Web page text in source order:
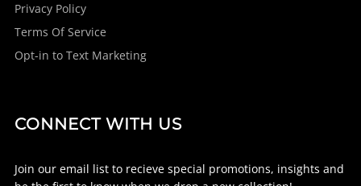
Privacy Policy
Terms Of Service
Opt-in to Text Marketing
CONNECT WITH US
Join our email list to recieve special promotions, insights and